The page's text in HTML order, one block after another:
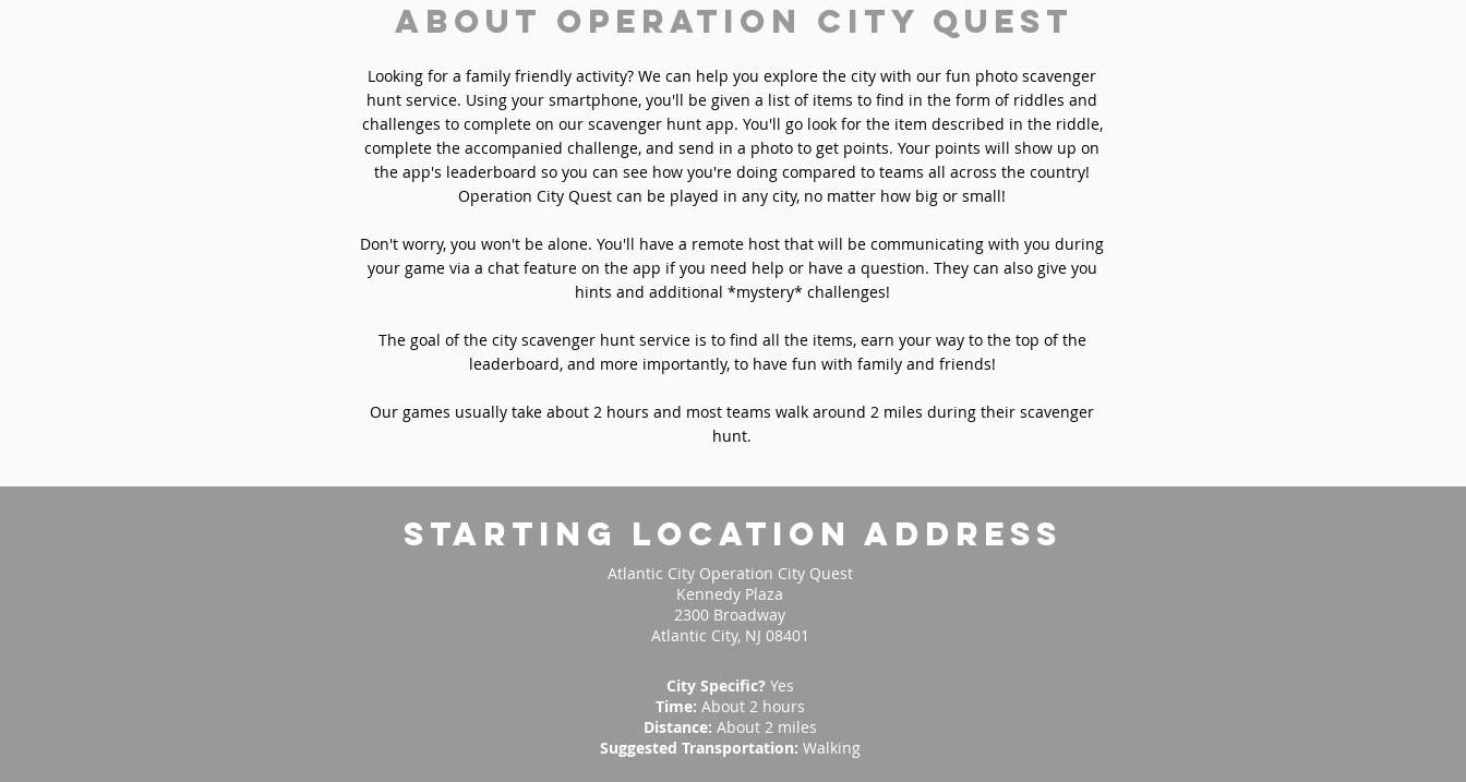
About Operation City Quest
Looking for a family friendly activity? We can help you explore the city with our fun photo scavenger
hunt service. Using your smartphone, you'll be given a list of items to find in the form of riddles and
challenges to complete on our scavenger hunt app. You'll go look for the item described in the riddle,
complete the accompanied challenge, and send in a photo to get points. Your points will show up on
the app's leaderboard so you can see how you're doing compared to teams all across the country!
Operation City Quest can be played in any city, no matter how big or small!
Don't worry, you won't be alone. You'll have a remote host that will be communicating with you during
your game via a chat feature on the app if you need help or have a question. They can also give you
hints and additional *mystery* challenges!
The goal of the city scavenger hunt service is to find all the items, earn your way to the top of the
leaderboard, and more importantly, to have fun with family and friends!
Our games usually take about 2 hours and most teams walk around 2 miles during their scavenger
hunt.
starting location address
Atlantic City Operation City Quest
Kennedy Plaza
2300 Broadway
Atlantic City, NJ 08401
City Specific?Yes
Time: About 2 hours
Distance: About 2 miles
Suggested Transportation: Walking